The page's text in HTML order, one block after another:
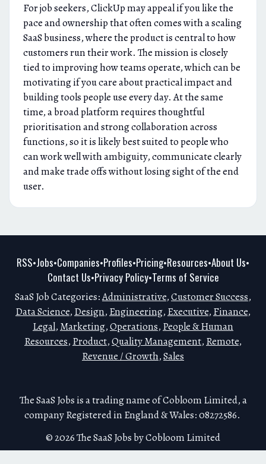
For job seekers, ClickUp may appeal if you like the
pace and ownership that often comes with a scaling
SaaS business, where the product is central to how
customers run their work. The mission is closely
tied to improving how teams operate, which can be
motivating if you care about practical impact and
building tools people use every day. At the same
time, a broad platform requires thoughtful
prioritisation and strong collaboration across
functions, so it is likely best suited to people who
can work well with ambiguity, communicate clearly
and make trade offs without losing sight of the end
user.
RSS•Jobs•Companies•Profiles•Pricing•Resources•About Us•
Contact Us•Privacy Policy•Terms of Service
SaaS Job Categories:Administrative,Customer Success,
Data Science, Design, Engineering, Executive, Finance,
Legal, Marketing,Operations, People & Human
Resources, Product,Quality Management, Remote,
Revenue / Growth,Sales
The SaaS Jobs is a trading name of Cobloom Limited, a
company Registered in England & Wales: 08272586.
© 2026 The SaaS Jobs by Cobloom Limited